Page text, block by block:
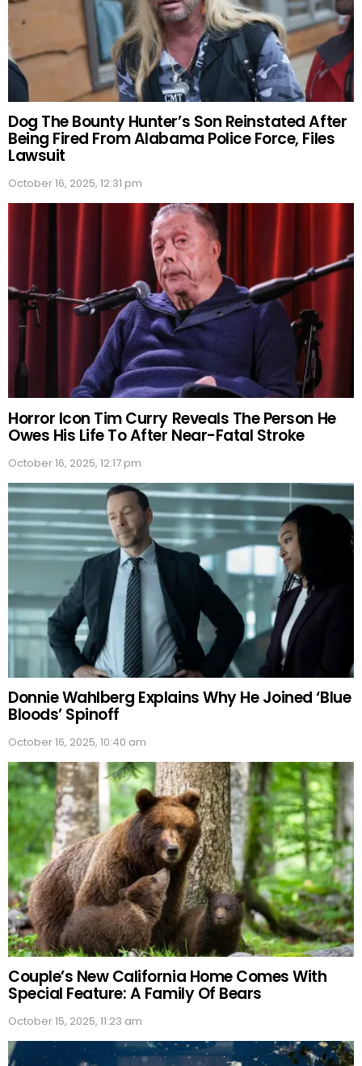
Dog The Bounty Hunter’s Son Reinstated After
Being Fired From Alabama Police Force, Files
Lawsuit
October 16, 2025, 12:31 pm
Horror Icon Tim Curry Reveals The Person He
Owes His Life To After Near-Fatal Stroke
October 16, 2025, 12:17 pm
Donnie Wahlberg Explains Why He Joined ‘Blue
Bloods’ Spinoff
October 16, 2025, 10:40 am
Couple’s New California Home Comes With
Special Feature: A Family Of Bears
October 15, 2025, 11:23 am